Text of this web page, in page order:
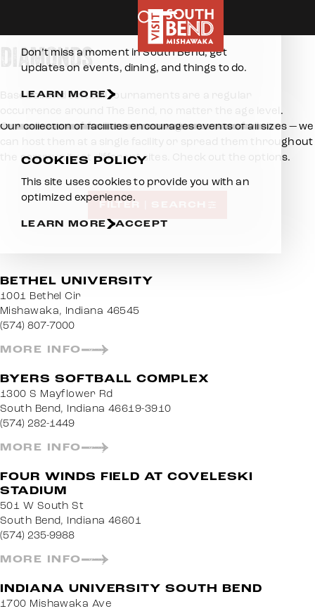
DIAMONDS
Baseball and softball tournaments are a regular
occurrence around The Bend, no matter the age level.
Our collection of facilities encourages events of all sizes — we
can host them at a single facility or spread them throughout
the community at different sites. Check out the options.
FILTER | SEARCH
BETHEL UNIVERSITY
1001 Bethel Cir
Mishawaka, Indiana 46545
(574) 807-7000
MORE INFO
BYERS SOFTBALL COMPLEX
1300 S Mayflower Rd
South Bend, Indiana 46619-3910
(574) 282-1449
MORE INFO
FOUR WINDS FIELD AT COVELESKI
STADIUM
501 W South St
South Bend, Indiana 46601
(574) 235-9988
MORE INFO
INDIANA UNIVERSITY SOUTH BEND
1700 Mishawaka Ave
Don’t miss a moment in South Bend, get
updates on events, dining, and things to do.
LEARN MORE
COOKIES POLICY
This site uses cookies to provide you with an
optimized experience.
LEARN MORE ACCEPT